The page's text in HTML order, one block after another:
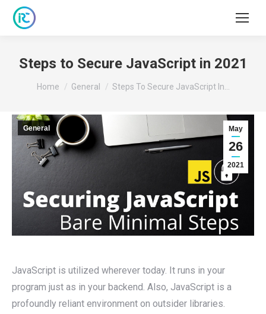
Steps to Secure JavaScript in 2021
You are here:
Home General Steps To Secure JavaScript In…
May
26
2021
General
JavaScript is utilized wherever today. It runs in your
program just as in your backend. Also, JavaScript is a
profoundly reliant environment on outsider libraries.